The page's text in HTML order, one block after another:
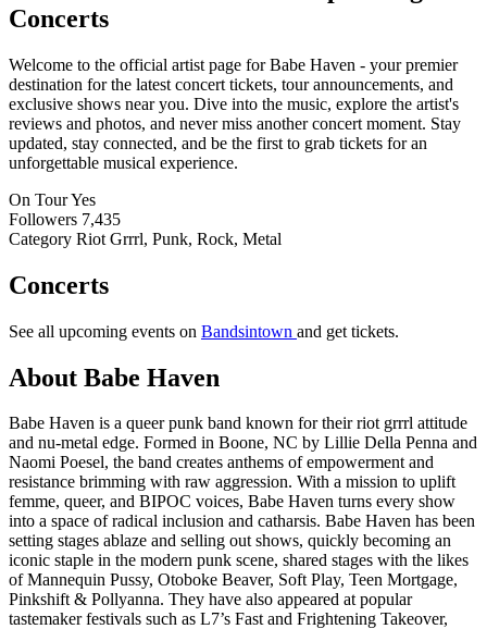
Concerts
Welcome to the official artist page for Babe Haven - your premier
destination for the latest concert tickets, tour announcements, and
exclusive shows near you. Dive into the music, explore the artist's
reviews and photos, and never miss another concert moment. Stay
updated, stay connected, and be the first to grab tickets for an
unforgettable musical experience.
On TourYes
Followers 7,435
Category Riot Grrrl, Punk, Rock, Metal
Concerts
See all upcoming events on Bandsintown and get tickets.
About Babe Haven
Babe Haven is a queer punk band known for their riot grrrl attitude
and nu-metal edge. Formed in Boone, NC by Lillie Della Penna and
Naomi Poesel, the band creates anthems of empowerment and
resistance brimming with raw aggression. With a mission to uplift
femme, queer, and BIPOC voices, Babe Haven turns every show
into a space of radical inclusion and catharsis. Babe Haven has been
setting stages ablaze and selling out shows, quickly becoming an
iconic staple in the modern punk scene, shared stages with the likes
of Mannequin Pussy, Otoboke Beaver, Soft Play, Teen Mortgage,
Pinkshift & Pollyanna. They have also appeared at popular
tastemaker festivals such as L7’s Fast and Frightening Takeover,